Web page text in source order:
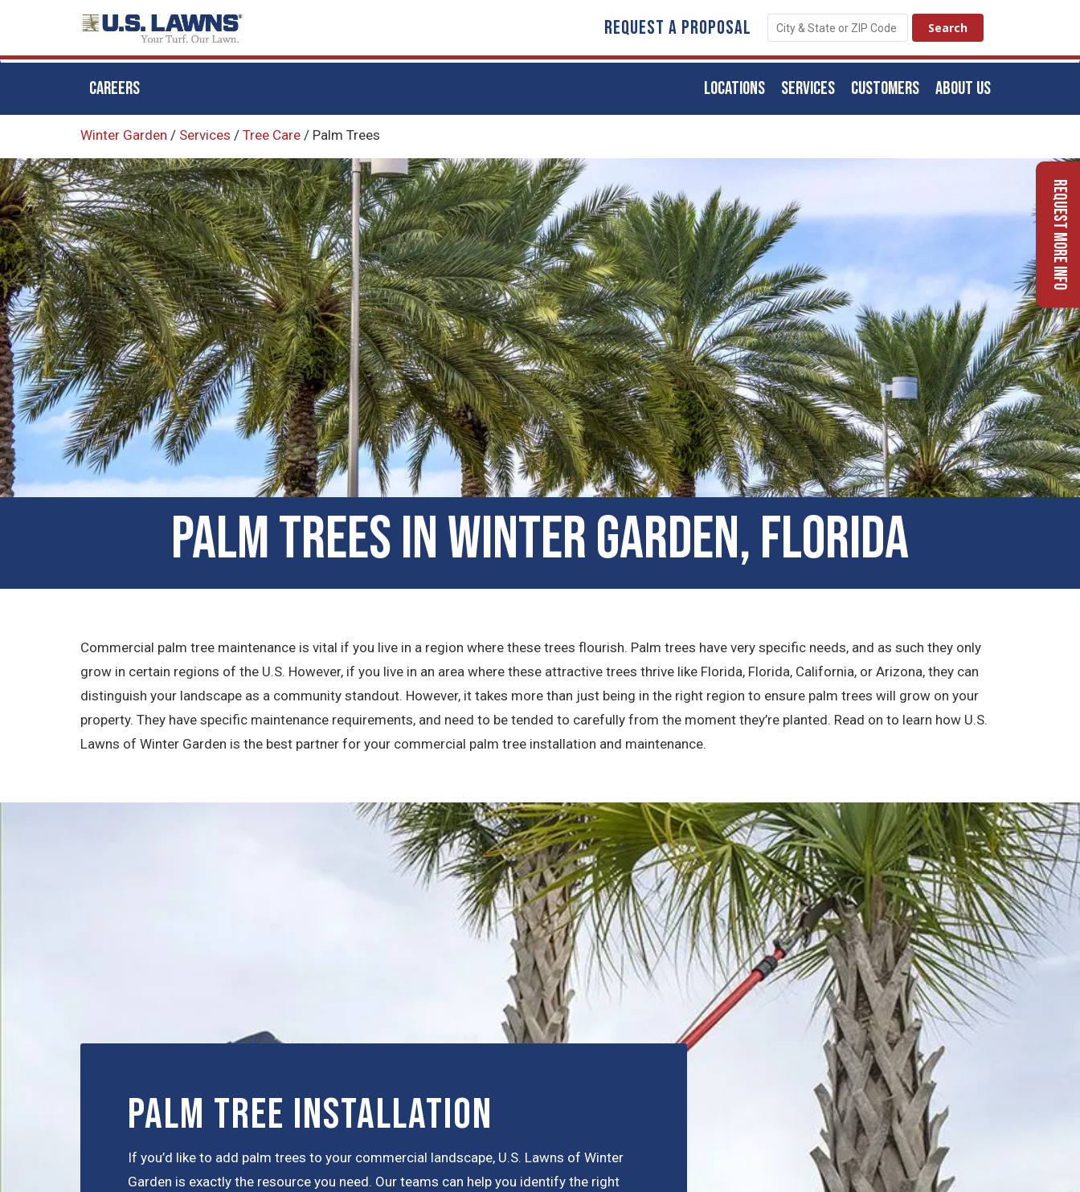
main
content
REQUEST A PROPOSAL
CAREERS ABOUT US
CUSTOMERS
SERVICES
LOCATIONS
Winter Garden / Services / Tree Care / Palm Trees
Palm Trees in Winter Garden, Florida
Commercial palm tree maintenance is vital if you live in a region where these trees flourish. Palm trees have very specific needs, and as such they only
grow in certain regions of the U.S. However, if you live in an area where these attractive trees thrive like Florida, Florida, California, or Arizona, they can
distinguish your landscape as a community standout. However, it takes more than just being in the right region to ensure palm trees will grow on your
property. They have specific maintenance requirements, and need to be tended to carefully from the moment they’re planted. Read on to learn how U.S.
Lawns of Winter Garden is the best partner for your commercial palm tree installation and maintenance.
Palm Tree Installation
If you’d like to add palm trees to your commercial landscape, U.S. Lawns of Winter
Garden is exactly the resource you need. Our teams can help you identify the right
Request More Info